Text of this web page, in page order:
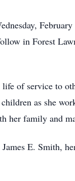
in Forest
of service to
as she
her family and
E. Smith,